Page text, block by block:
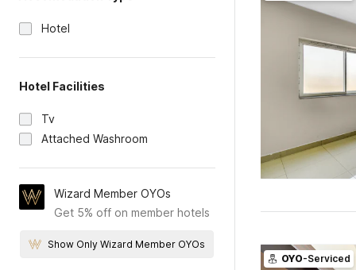
Hotel
Hotel Facilities
Tv
Attached Washroom
Wizard Member OYOs
Get 5% off on member hotels
Show Only Wizard Member OYOs
OYO-Serviced